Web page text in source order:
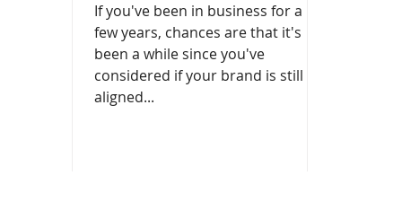
If you've been in business for a
few years, chances are that it's
been a while since you've
considered if your brand is still
aligned...